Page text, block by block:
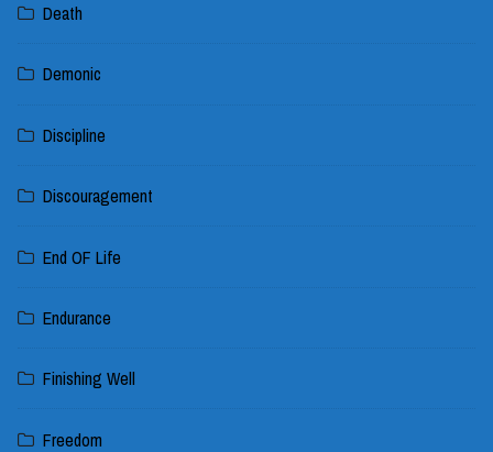
Death
Demonic
Discipline
Discouragement
End OF Life
Endurance
Finishing Well
Freedom